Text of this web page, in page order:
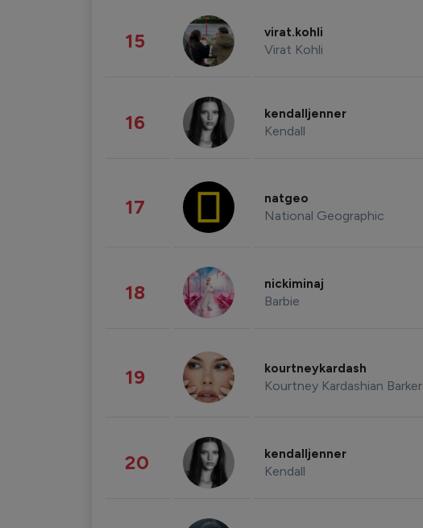
15 virat.kohli
Virat Kohli
16 kendalljenner
Kendall
17 natgeo
National Geographic
18 nickiminaj
Barbie
19 kourtneykardash
Kourtney Kardashian Barker
20 kendalljenner
Kendall